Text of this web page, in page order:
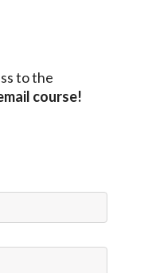
to the
course!